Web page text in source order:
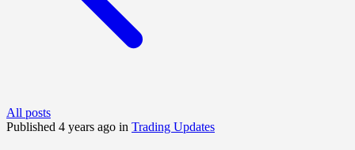
All posts
Published 4 years ago in Trading Updates